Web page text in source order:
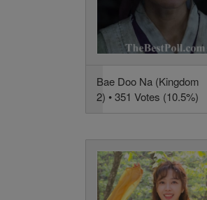
Bae Doo Na (Kingdom
2) • 351 Votes (10.5%)